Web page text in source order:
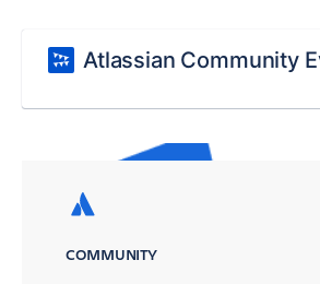
Atlassian Community
COMMUNITY